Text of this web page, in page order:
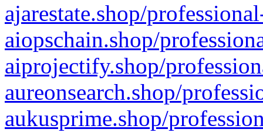
ajarestate.shop/
aiopschain.shop/
aiprojectify.shop/
aureonsearch.shop/
aukusprime.shop/